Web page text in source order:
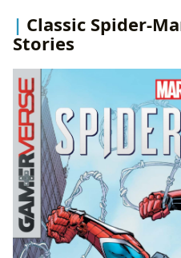
Classic Spider-
Stories